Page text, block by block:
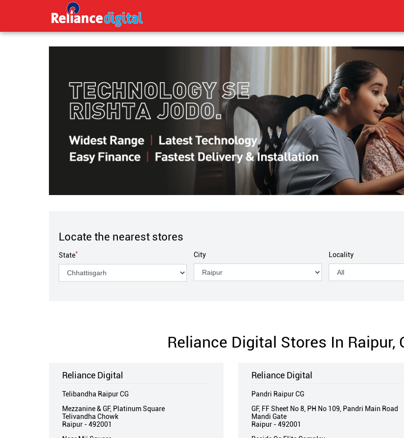
Locate the nearest stores
State* City Locality
Reliance Digital Stores In Raipur,
Reliance Digital
Telibandha Raipur CG
Mezzanine & GF, Platinum Square
Telivandha Chowk
Raipur-492001
Reliance Digital
Pandri Raipur CG
GF, FF Sheet No 8, PH No 109, Pandri Main Road
Mandi Gate
Raipur -492001